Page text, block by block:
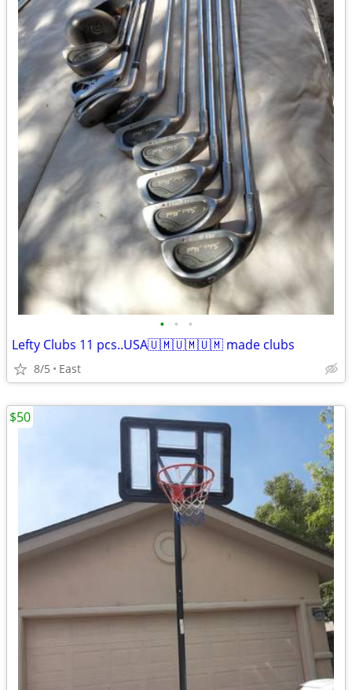
• • •
Lefty Clubs 11 pcs..USA🇺🇲🇺🇲🇺🇲 made clubs
8/5 East
$50